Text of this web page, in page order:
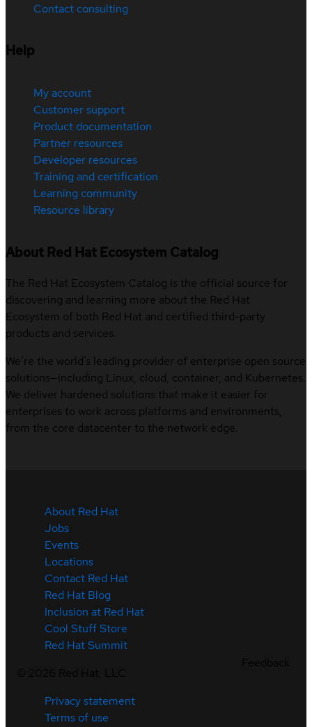
Contact consulting
Help
My account
Customer support
Product documentation
Partner resources
Developer resources
Training and certification
Learning community
Resource library
About Red Hat Ecosystem Catalog
The Red Hat Ecosystem Catalog is the official source for
discovering and learning more about the Red Hat
Ecosystem of both Red Hat and certified third-party
products and services.
We’re the world’s leading provider of enterprise open source
solutions—including Linux, cloud, container, and Kubernetes.
We deliver hardened solutions that make it easier for
enterprises to work across platforms and environments,
from the core datacenter to the network edge.
About Red Hat
Jobs
Events
Locations
Contact Red Hat
Red Hat Blog
Inclusion at Red Hat
Cool Stuff Store
Red Hat Summit
Privacy statement
Terms of use